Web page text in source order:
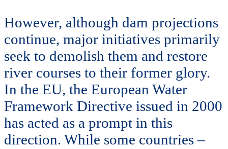
However, although dam projections
continue, major initiatives primarily
seek to demolish them and restore
river courses to their former glory.
In the EU, the European Water
Framework Directive issued in 2000
has acted as a prompt in this
direction. While some countries –